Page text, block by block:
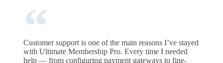
Customer support is one of the main reasons I’ve stayed
with Ultimate Membership Pro. Every time I needed
help — from configuring payment gateways to fine-